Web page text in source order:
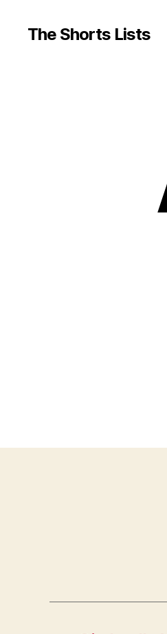
The Shorts Lists